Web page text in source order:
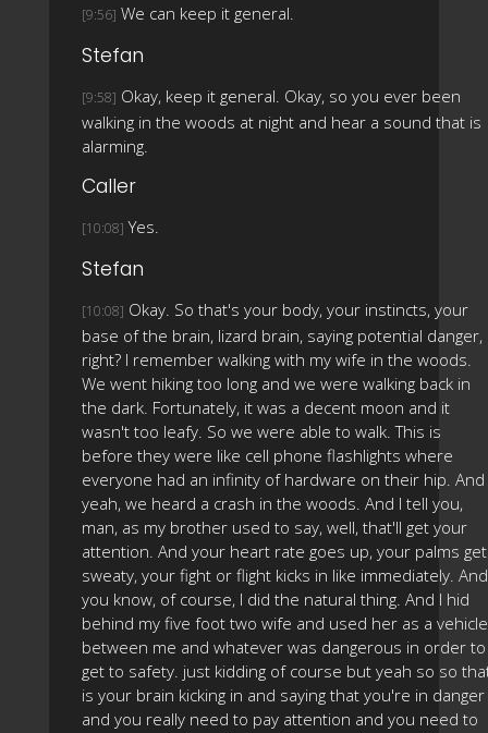
[9:56] We can keep it general.
Stefan
[9:58] Okay, keep it general. Okay, so you ever been
walking in the woods at night and hear a sound that is
alarming.
Caller
[10:08] Yes.
Stefan
[10:08] Okay. So that's your body, your instincts, your
base of the brain, lizard brain, saying potential danger,
right? I remember walking with my wife in the woods.
We went hiking too long and we were walking back in
the dark. Fortunately, it was a decent moon and it
wasn't too leafy. So we were able to walk. This is
before they were like cell phone flashlights where
everyone had an infinity of hardware on their hip. And
yeah, we heard a crash in the woods. And I tell you,
man, as my brother used to say, well, that'll get your
attention. And your heart rate goes up, your palms get
sweaty, your fight or flight kicks in like immediately.
you know, of course, I did the natural thing. And I hid
behind my five foot two wife and used her as a vehicle
between me and whatever was dangerous in order to
get to safety. just kidding of course but yeah so so
is your brain kicking in and saying that you're in danger
and you really need to pay attention and you need to